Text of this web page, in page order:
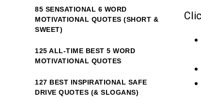
85 SENSATIONAL 6 WORD
MOTIVATIONAL QUOTES (SHORT &
SWEET)
125 ALL-TIME BEST 5 WORD
MOTIVATIONAL QUOTES
127 BEST INSPIRATIONAL SAFE
DRIVE QUOTES (& SLOGANS)